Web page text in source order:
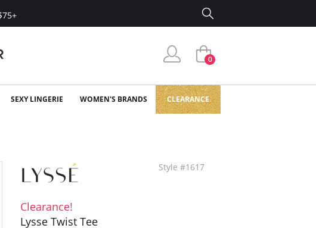
0
SEXY LINGERIE WOMEN'S BRANDS CLEARANCE
Style #1617
Clearance!
Lysse Twist Tee